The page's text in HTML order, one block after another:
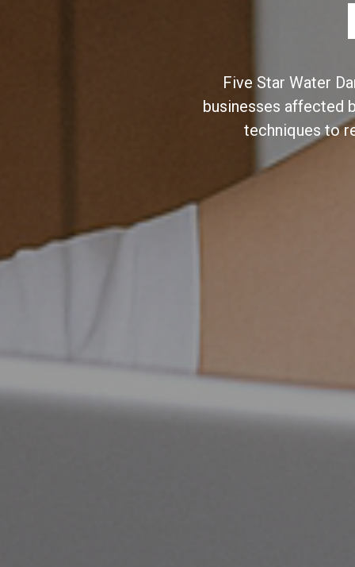
Five Star Water
businesses affected
techniques to